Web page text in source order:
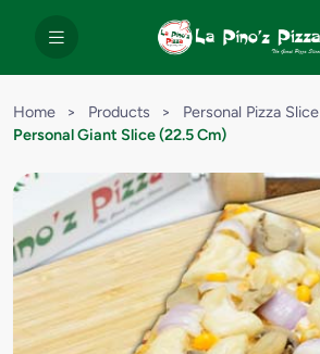
Home > Products > Personal Pizza Slice
Personal Giant Slice (22.5 Cm)